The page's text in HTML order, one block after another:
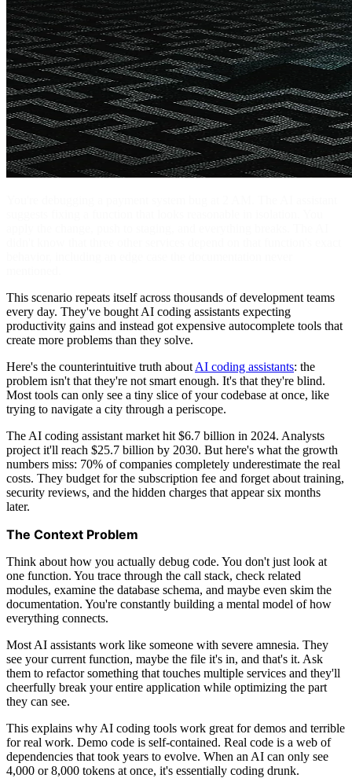
This scenario repeats itself across thousands of development teams
every day. They've bought AI coding assistants expecting
productivity gains and instead got expensive autocomplete tools that
create more problems than they solve.
Here's the counterintuitive truth about AI coding assistants: the
problem isn't that they're not smart enough. It's that they're blind.
Most tools can only see a tiny slice of your codebase at once, like
trying to navigate a city through a periscope.
The AI coding assistant market hit $6.7 billion in 2024. Analysts
project it'll reach $25.7 billion by 2030. But here's what the growth
numbers miss: 70% of companies completely underestimate the real
costs. They budget for the subscription fee and forget about training,
security reviews, and the hidden charges that appear six months
later.
The Context Problem
Think about how you actually debug code. You don't just look at
one function. You trace through the call stack, check related
modules, examine the database schema, and maybe even skim the
documentation. You're constantly building a mental model of how
everything connects.
Most AI assistants work like someone with severe amnesia. They
see your current function, maybe the file it's in, and that's it. Ask
them to refactor something that touches multiple services and they'll
cheerfully break your entire application while optimizing the part
they can see.
This explains why AI coding tools work great for demos and terrible
for real work. Demo code is self-contained. Real code is a web of
dependencies that took years to evolve. When an AI can only see
4,000 or 8,000 tokens at once, it's essentially coding drunk.